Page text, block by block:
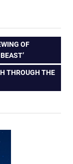
OF
THROUGH THE